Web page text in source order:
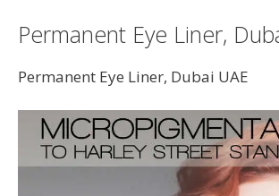
Permanent Eye Liner,
Permanent Eye Liner, Dubai UAE